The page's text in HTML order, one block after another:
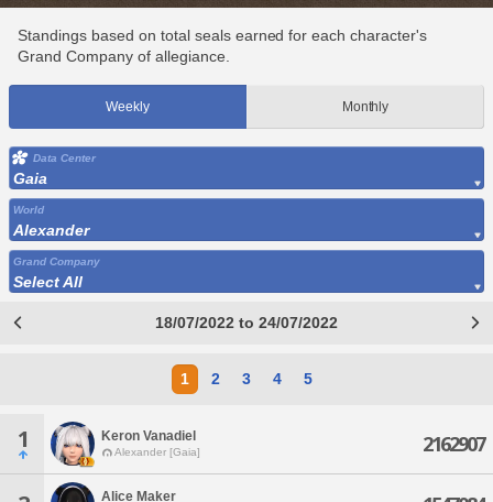
Standings based on total seals earned for each character's
Grand Company of allegiance.
Weekly Monthly
Data Center
Gaia
World
Alexander
Grand Company
Select All
18/07/2022 to 24/07/2022
1 2 3 4 5
1 Keron Vanadiel
Alexander [Gaia] 2162907
Alice Maker